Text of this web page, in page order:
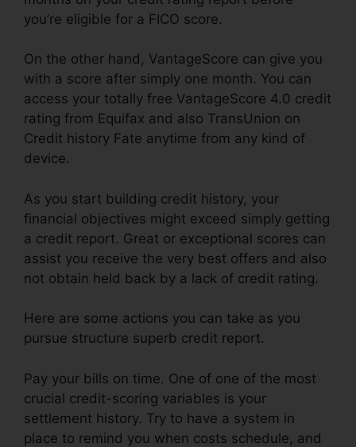
you’re eligible for a FICO score.
On the other hand, VantageScore can give you
with a score after simply one month. You can
access your totally free VantageScore 4.0 credit
rating from Equifax and also TransUnion on
Credit history Fate anytime from any kind of
device.
As you start building credit history, your
financial objectives might exceed simply getting
a credit report. Great or exceptional scores can
assist you receive the very best offers and also
not obtain held back by a lack of credit rating.
Here are some actions you can take as you
pursue structure superb credit report.
Pay your bills on time. One of one of the most
crucial credit-scoring variables is your
settlement history. Try to have a system in
place to remind you when costs schedule, and